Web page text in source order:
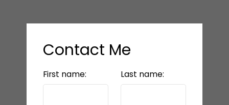
Contact Me
First name: Last name: